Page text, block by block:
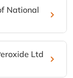
National
Ltd